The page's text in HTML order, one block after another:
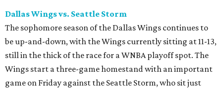
Dallas Wings vs. Seattle Storm
The sophomore season of the Dallas Wings continues to
be up-and-down, with the Wings currently sitting at 11-13,
still in the thick of the race for a WNBA playoff spot. The
Wings start a three-game homestand with an important
game on Friday against the Seattle Storm, who sit just